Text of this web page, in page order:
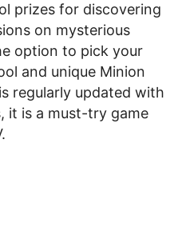
prizes for discovering
on mysterious
option to pick your
and unique Minion
regularly updated with
it is a must-try game